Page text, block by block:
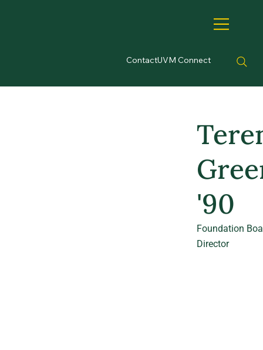
ContactUVM Connect
'90
Foundation
Director